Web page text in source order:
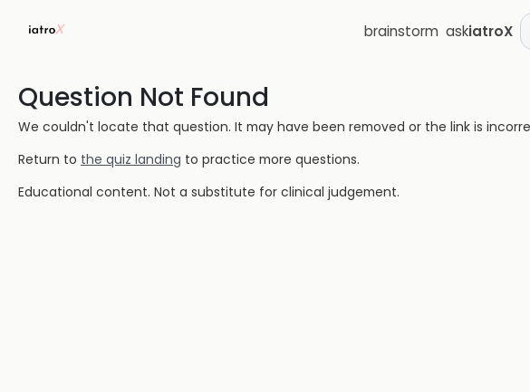
brainstorm askiatroX
Question Not Found
We couldn't locate that question. It may have been removed or the link is
Return to the quiz landing to practice more questions.
Educational content. Not a substitute for clinical judgement.